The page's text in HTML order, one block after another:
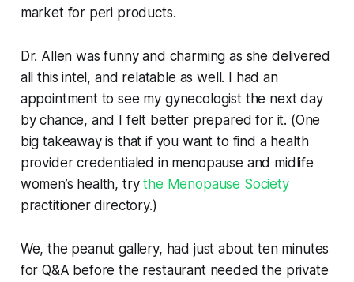
market for peri products.
Dr. Allen was funny and charming as she delivered
all this intel, and relatable as well. I had an
appointment to see my gynecologist the next day
by chance, and I felt better prepared for it. (One
big takeaway is that if you want to find a health
provider credentialed in menopause and midlife
women’s health, trythe Menopause Society
practitioner directory.)
We, the peanut gallery, had just about ten minutes
for Q&A before the restaurant needed the private